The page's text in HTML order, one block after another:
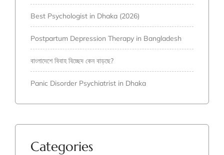
Best Psychologist in Dhaka (2026)
Postpartum Depression Therapy in Bangladesh
বাংলাদেশে বিবাহ বিচ্ছেদ কেন বাড়ছে?
Panic Disorder Psychiatrist in Dhaka
Categories